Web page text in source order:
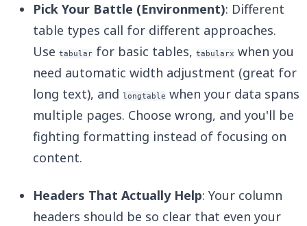
Pick Your Battle (Environment): Different
table types call for different approaches.
Use tabular for basic tables, tabularx when you
need automatic width adjustment (great for
long text), and longtable when your data spans
multiple pages. Choose wrong, and you'll be
fighting formatting instead of focusing on
content.
Headers That Actually Help: Your column
headers should be so clear that even your